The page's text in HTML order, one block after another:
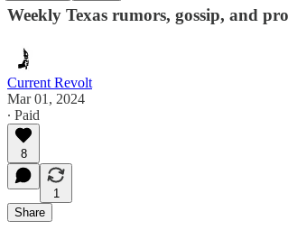
Weekly Texas rumors, gossip, and
Current Revolt
Mar 01, 2024
∙ Paid
8
1
Share